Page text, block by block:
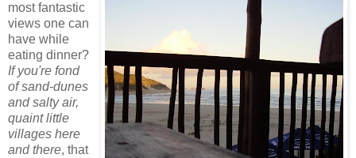
most fantastic
views one can
have while
eating dinner?
If you're fond
of sand-dunes
and salty air,
quaint little
villages here
and there, that